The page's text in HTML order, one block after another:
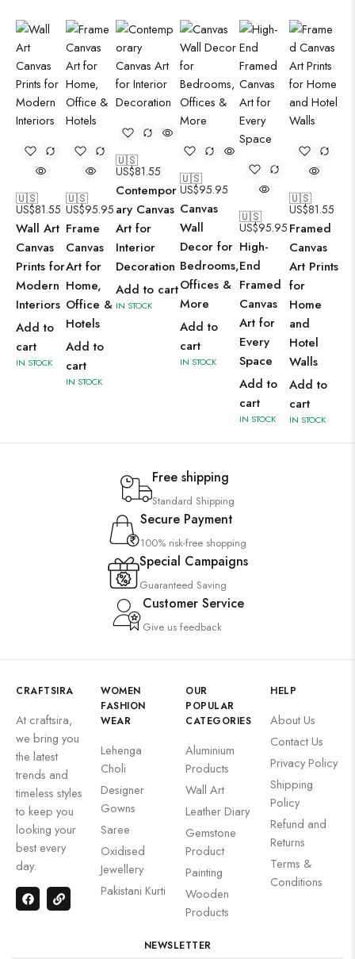
🇺🇸
US$81.55
Wall Art
Canvas
Prints for
Modern
Interiors
Add to
cart
IN STOCK
🇺🇸
US$95.95
Frame
Canvas
Art for
Home,
Office &
Hotels
Add to
cart
IN STOCK
🇺🇸
US$81.55
Contempor
ary Canvas
Art for
Interior
Decoration
Add to cart
IN STOCK
🇺🇸
US$95.95
Canvas
Wall
Decor for
Bedrooms,
Offices &
More
Add to
cart
IN STOCK
🇺🇸
US$95.95
High-
End
Framed
Canvas
Art for
Every
Space
Add to
cart
IN STOCK
🇺🇸
US$81.55
Framed
Canvas
Art Prints
for
Home
and
Hotel
Walls
Add to
cart
IN STOCK
Free shipping
Standard Shipping
Secure Payment
100% risk-free shopping
Special Campaigns
Guaranteed Saving
Customer Service
Give us feedback
CRAFTSIRA
At craftsira,
we bring you
the latest
trends and
timeless styles
to keep you
looking your
best every
day.
WOMEN
FASHION
WEAR
Lehenga
Choli
Designer
Gowns
Saree
Oxidised
Jewellery
Pakistani Kurti
OUR
POPULAR
CATEGORIES
Aluminium
Products
Wall Art
Leather Diary
Gemstone
Product
Painting
Wooden
Products
HELP
About Us
Contact Us
Privacy Policy
Shipping
Policy
Refund and
Returns
Terms &
Conditions
NEWSLETTER